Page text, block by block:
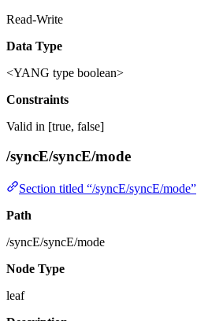
Read-Write
Data Type
<YANG type boolean>
Constraints
Valid in [true, false]
/syncE/syncE/mode
Section titled “/syncE/syncE/mode”
Path
/syncE/syncE/mode
Node Type
leaf